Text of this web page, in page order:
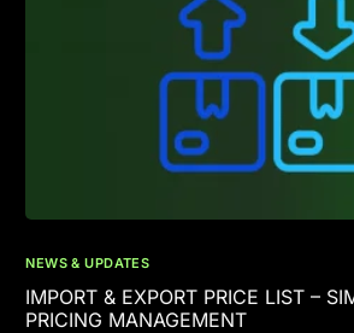
NEWS & UPDATES
IMPORT & EXPORT PRICE LIST –
PRICING MANAGEMENT